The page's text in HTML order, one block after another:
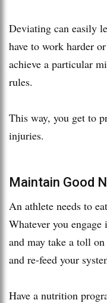
Deviating can easily
have to work harder
achieve a particular
rules.
This way, you get to
injuries.
Maintain Good
An athlete needs to
Whatever you
and may take a toll
and re-feed your
Have a nutrition